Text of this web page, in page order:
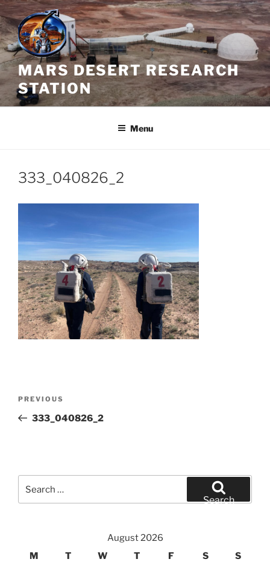
Skip
to
content
MARS DESERT RESEARCH
STATION
Menu
333_040826_2
Previous
Post
PREVIOUS
333_040826_2
for:
Search
August 2026
M
T W T F S S